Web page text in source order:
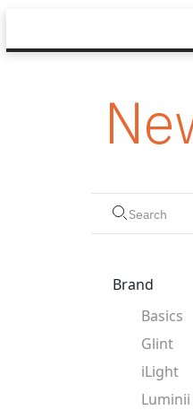
Brand
Basics
Glint
iLight
Luminii